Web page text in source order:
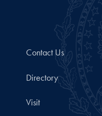
Contact Us
Directory
Visit